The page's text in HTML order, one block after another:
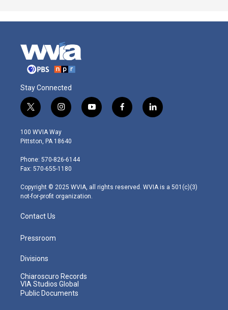
Stay Connected
t
w
i
t
e
r
i
n
s
t
g
r
m
y
o
f
a
l
i
100 WVIA Way
Pittston, PA 18640
Phone: 570-826-6144
Fax: 570-655-1180
Copyright © 2025 WVIA, all rights reserved. WVIA is a 501(c)(3)
not-for-profit organization.
Contact Us
Pressroom
Divisions
Chiaroscuro Records
VIA Studios Global
Public Documents